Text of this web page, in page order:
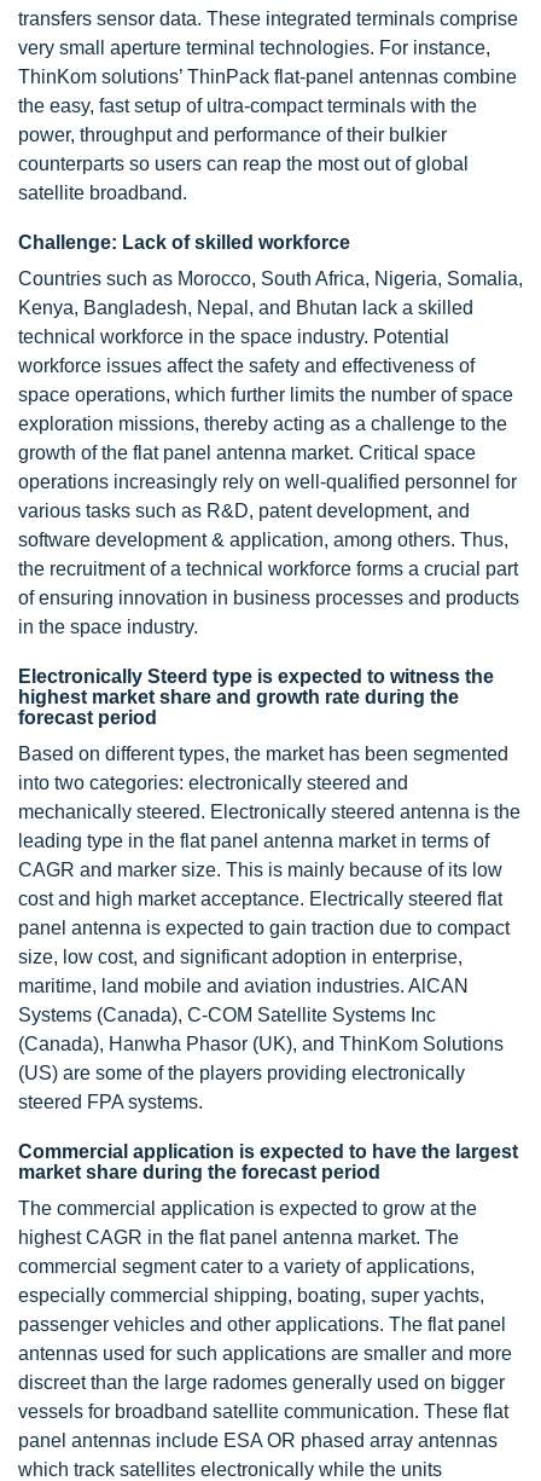
transfers sensor data. These integrated terminals comprise
very small aperture terminal technologies. For instance,
ThinKom solutions’ ThinPack flat-panel antennas combine
the easy, fast setup of ultra-compact terminals with the
power, throughput and performance of their bulkier
counterparts so users can reap the most out of global
satellite broadband.
Challenge: Lack of skilled workforce
Countries such as Morocco, South Africa, Nigeria, Somalia,
Kenya, Bangladesh, Nepal, and Bhutan lack a skilled
technical workforce in the space industry. Potential
workforce issues affect the safety and effectiveness of
space operations, which further limits the number of space
exploration missions, thereby acting as a challenge to the
growth of the flat panel antenna market. Critical space
operations increasingly rely on well-qualified personnel for
various tasks such as R&D, patent development, and
software development & application, among others. Thus,
the recruitment of a technical workforce forms a crucial part
of ensuring innovation in business processes and products
in the space industry.
Electronically Steerd type is expected to witness the
highest market share and growth rate during the
forecast period
Based on different types, the market has been segmented
into two categories: electronically steered and
mechanically steered. Electronically steered antenna is the
leading type in the flat panel antenna market in terms of
CAGR and marker size. This is mainly because of its low
cost and high market acceptance. Electrically steered flat
panel antenna is expected to gain traction due to compact
size, low cost, and significant adoption in enterprise,
maritime, land mobile and aviation industries. AlCAN
Systems (Canada), C-COM Satellite Systems Inc
(Canada), Hanwha Phasor (UK), and ThinKom Solutions
(US) are some of the players providing electronically
steered FPA systems.
Commercial application is expected to have the largest
market share during the forecast period
The commercial application is expected to grow at the
highest CAGR in the flat panel antenna market. The
commercial segment cater to a variety of applications,
especially commercial shipping, boating, super yachts,
passenger vehicles and other applications. The flat panel
antennas used for such applications are smaller and more
discreet than the large radomes generally used on bigger
vessels for broadband satellite communication. These flat
panel antennas include ESA OR phased array antennas
which track satellites electronically while the units